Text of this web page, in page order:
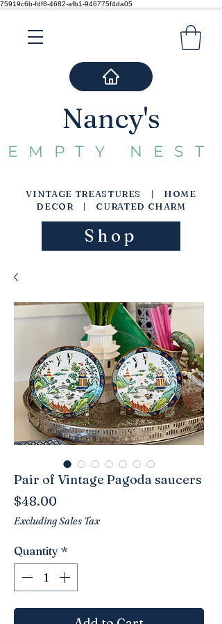
75919c6b-fdf8-4682-afb1-946775f4da05
Nancy's
EMPTY NEST
VINTAGE TREASTURES | HOME
DECOR | CURATED CHARM
Shop
Pair of Vintage Pagoda saucers
$48.00Price
Excluding Sales Tax
Quantity *